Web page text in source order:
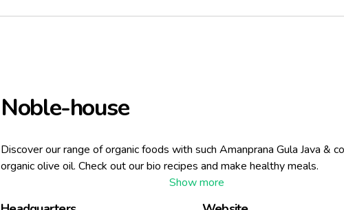
Noble-house
Discover our range of organic foods with such Amanprana Gula Java &
organic olive oil. Check out our bio recipes and make healthy meals.